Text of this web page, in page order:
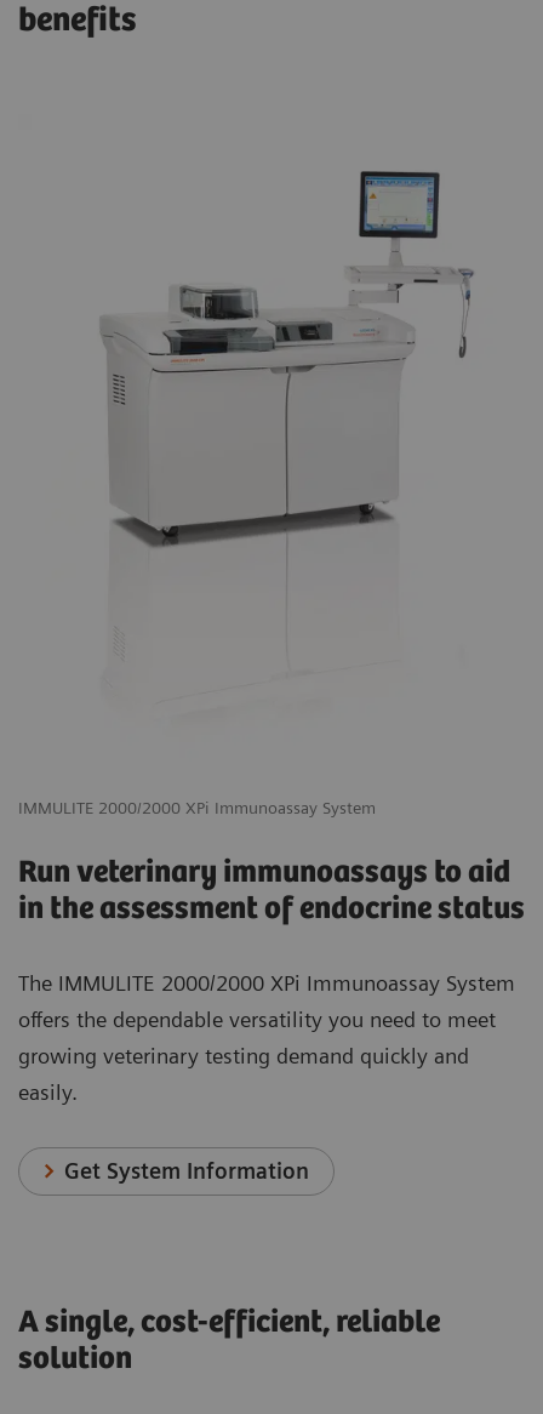
benefits
IMMULITE 2000/2000 XPi Immunoassay System
Run veterinary immunoassays to aid
in the assessment of endocrine status
The IMMULITE 2000/2000 XPi Immunoassay System
offers the dependable versatility you need to meet
growing veterinary testing demand quickly and
easily.
Get System Information
A single, cost-efficient, reliable
solution